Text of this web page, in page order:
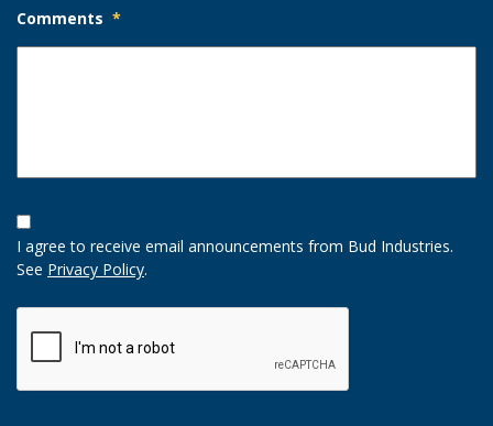
Comments *
Opt-
In
Option
I agree to receive email announcements from Bud Industries.
See Privacy Policy.
CAPTCHA